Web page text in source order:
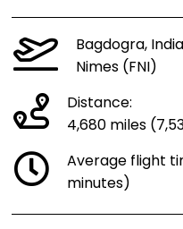
Bagdogra,
Nimes (FNI)
Distance:
4,680 miles
Average flight
minutes)